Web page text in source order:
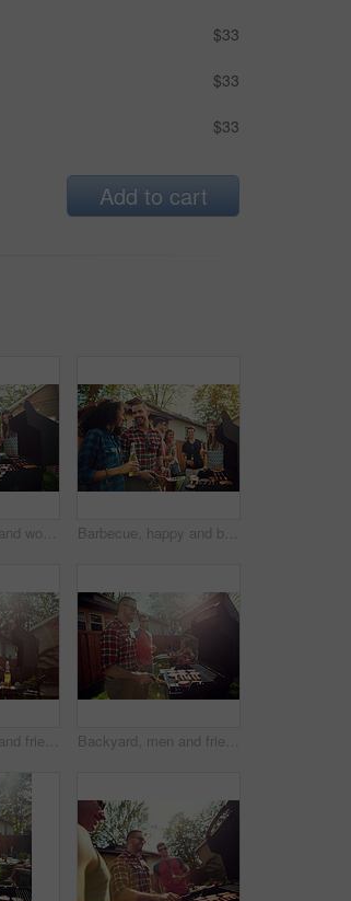
$33
$33
$33
Add to cart
Backyard, men and women with barbecue, party and social gathering with celebration. Outdoor, friends and meat with alcohol, happiness or bonding together with event, food and weekend break with lunch Barbecue, happy and beer with friends in nature for bonding, lunch and social reunion. Bbq grill, cookout hangout and alcohol drink with people in backyard of home for event, party and celebration
Backyard, men and friends with barbecue, beer and social gathering with celebration. Outdoor, people and meat with alcohol, happiness or bonding together with event, food and weekend break with party Backyard, men and friends with barbecue, smile and bonding together with social gathering. Reunion, women and meat with alcohol, cookout or lunch with event, grill food and weekend break in garden